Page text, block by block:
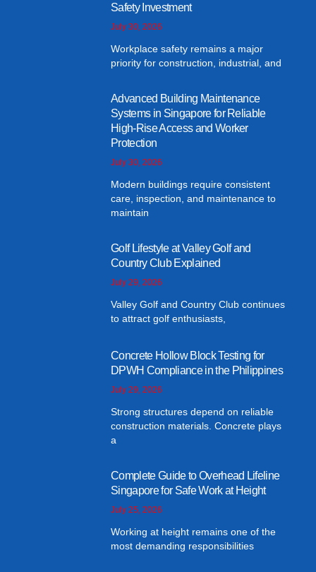
Safety Investment
July 30, 2026
Workplace safety remains a major
priority for construction, industrial, and
Advanced Building Maintenance
Systems in Singapore for Reliable
High-Rise Access and Worker
Protection
July 30, 2026
Modern buildings require consistent
care, inspection, and maintenance to
maintain
Golf Lifestyle at Valley Golf and
Country Club Explained
July 29, 2026
Valley Golf and Country Club continues
to attract golf enthusiasts,
Concrete Hollow Block Testing for
DPWH Compliance in the Philippines
July 29, 2026
Strong structures depend on reliable
construction materials. Concrete plays
a
Complete Guide to Overhead Lifeline
Singapore for Safe Work at Height
July 25, 2026
Working at height remains one of the
most demanding responsibilities